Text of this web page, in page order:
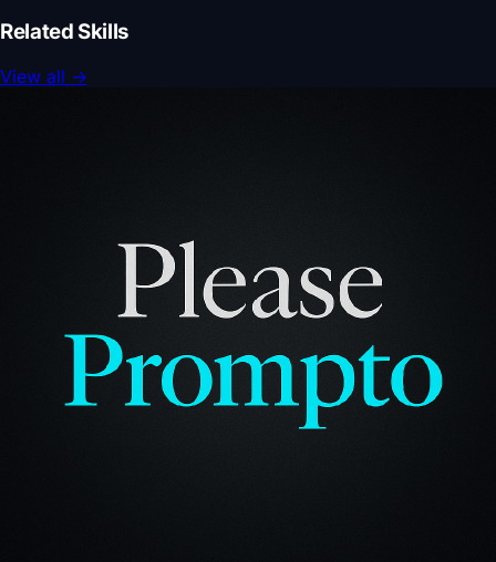
Related Skills
View all →